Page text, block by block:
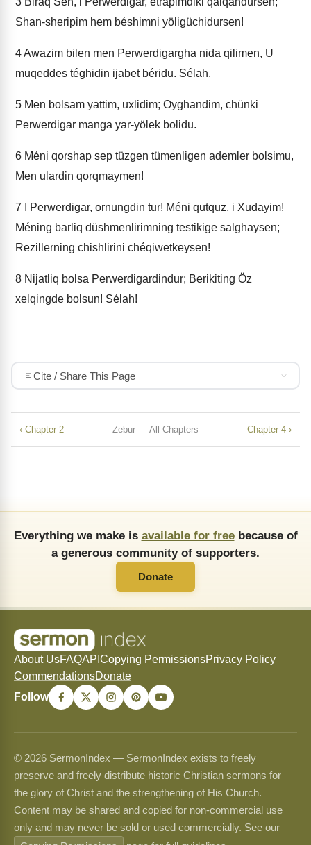
Shan-sheripim hem béshimni yöligüchidursen!
4Awazim bilen men Perwerdigargha nida qilimen, U
muqeddes téghidin ijabet béridu. Sélah.
5 Men bolsam yattim, uxlidim; Oyghandim, chünki
Perwerdigar manga yar-yölek bolidu.
6 Méni qorshap sep tüzgen tümenligen ademler bolsimu,
Men ulardin qorqmaymen!
7 I Perwerdigar, ornungdin tur! Méni qutquz, i Xudayim!
Méning barliq düshmenlirimning testikige salghaysen;
Rezillerning chishlirini chéqiwetkeysen!
8 Nijatliq bolsa Perwerdigardindur; Berikiting Öz
xelqingde bolsun! Sélah!
Cite / Share This Page
‹ Chapter 2 Zebur — All Chapters Chapter 4 ›
Everything we make is available for freebecause of
a generous community of supporters.
Donate
About UsFAQAPI Copying PermissionsPrivacy Policy
CommendationsDonate
Follow
© 2026 SermonIndex — SermonIndex exists to freely
preserve and freely distribute historic Christian sermons for
the glory of Christ and the strengthening of His Church.
Content may be shared and copied for non-commercial use
only and may never be sold or used commercially. See our